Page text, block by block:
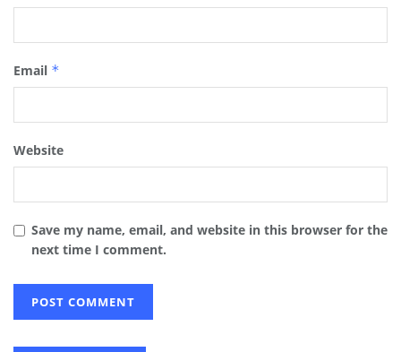
Email *
Website
Save my name, email, and website in this browser for the
next time I comment.